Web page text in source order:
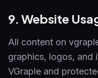
9. Website
All content on
graphics, logos, and
VGraple and